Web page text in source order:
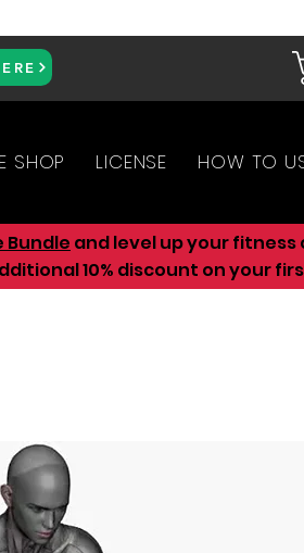
SHOP LICENSE HOW TO
Bundle and level up your
10% discount on your